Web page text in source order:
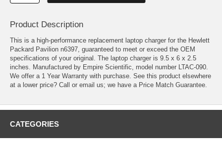
Product Description
This is a high-performance replacement laptop charger for the Hewlett
Packard Pavilion n6397, guaranteed to meet or exceed the OEM
specifications of your original. The laptop charger is 9.5 x 6 x 2.5
inches. Manufactured by Empire Scientific, model number LTAC-090.
We offer a 1 Year Warranty with purchase. See this product elsewhere
at a lower price? Call or email us; we have a Price Match Guarantee.
CATEGORIES